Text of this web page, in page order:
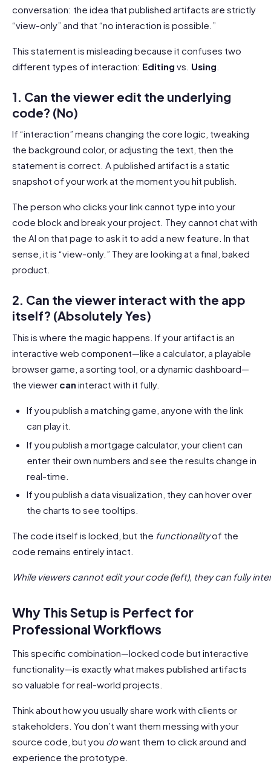
conversation: the idea that published artifacts are strictly
“view-only” and that “no interaction is possible.”
This statement is misleading because it confuses two
different types of interaction: Editing vs. Using
1. Can the viewer edit the underlying
code? (No)
If “interaction” means changing the core logic, tweaking
the background color, or adjusting the text, then the
statement is correct. A published artifact is a static
snapshot of your work at the moment you hit publish.
The person who clicks your link cannot type into your
code block and break your project. They cannot chat with
the AI on that page to ask it to add a new feature. In that
sense, it is “view-only.” They are looking at a final, baked
product.
2. Can the viewer interact with the app
itself? (Absolutely Yes)
This is where the magic happens. If your artifact is an
interactive web component—like a calculator, a playable
browser game, a sorting tool, or a dynamic dashboard—
the viewer can interact with it fully.
If you publish a matching game, anyone with the link
can play it.
If you publish a mortgage calculator, your client can
enter their own numbers and see the results change in
real-time.
If you publish a data visualization, they can hover over
the charts to see tooltips.
The code itself is locked, but the functionalityof the
code remains entirely intact.
While viewers cannot edit your code (left), they can fully
Why This Setup is Perfect for
Professional Workflows
This specific combination—locked code but interactive
functionality—is exactly what makes published artifacts
so valuable for real-world projects.
Think about how you usually share work with clients or
stakeholders. You don’t want them messing with your
source code, but you dowant them to click around and
experience the prototype.